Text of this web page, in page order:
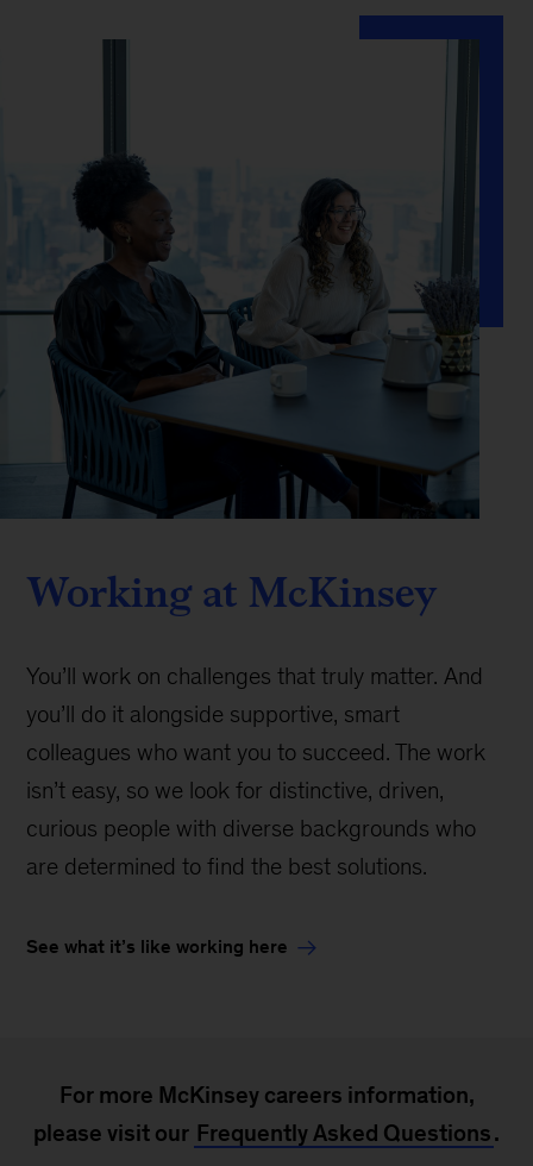
Working at McKinsey
You’ll work on challenges that truly matter. And
you’ll do it alongside supportive, smart
colleagues who want you to succeed. The work
isn’t easy, so we look for distinctive, driven,
curious people with diverse backgrounds who
are determined to find the best solutions.
See what it’s like working here
For more McKinsey careers information,
please visit our Frequently Asked Questions.